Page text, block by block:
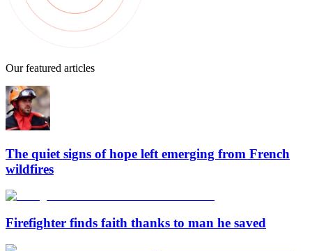
Our featured articles
The quiet signs of hope left emerging from French
wildfires
Firefighter finds faith thanks to man he saved